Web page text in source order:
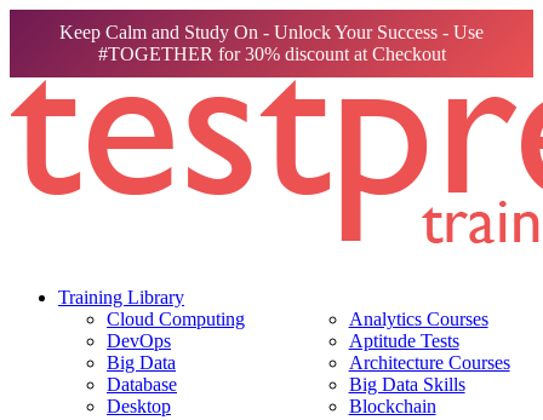
Keep Calm and Study On - Unlock Your Success - Use
#TOGETHER for 30% discount at Checkout
Training Library
Cloud Computing
DevOps
Big Data
Database
Desktop
Analytics Courses
Aptitude Tests
Architecture Courses
Big Data Skills
Blockchain